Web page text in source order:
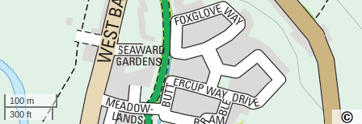
100 m
300 ft